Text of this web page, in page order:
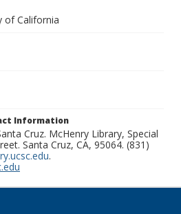
of California
Information
Cruz. McHenry Library, Special
Santa Cruz, CA, 95064. (831)
.